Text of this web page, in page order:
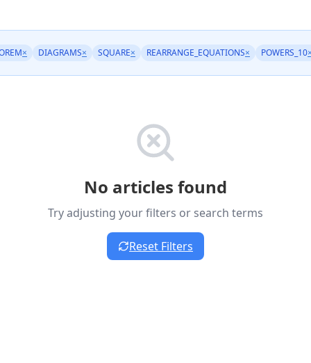
× DIAGRAMS× SQUARE× REARRANGE_EQUATIONS× POWERS_10
No articles found
Try adjusting your filters or search terms
Reset Filters